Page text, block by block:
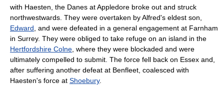
with Haesten, the Danes at Appledore broke out and struck
northwestwards. They were overtaken by Alfred's eldest son,
Edward, and were defeated in a general engagement at Farnham
in Surrey. They were obliged to take refuge on an island in the
Hertfordshire Colne, where they were blockaded and were
ultimately compelled to submit. The force fell back on Essex and,
after suffering another defeat at Benfleet, coalesced with
Haesten's force at Shoebury.